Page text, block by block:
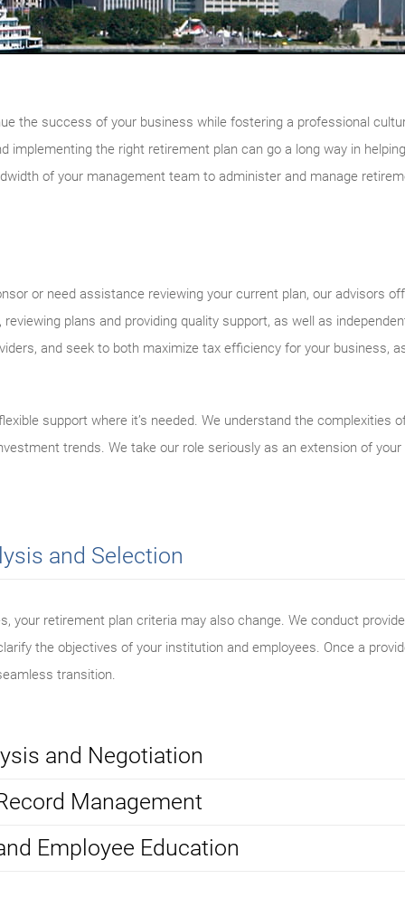
the success of your business while fostering a professional
implementing the right retirement plan can go a long way in
of your management team to administer and manage
or need assistance reviewing your current plan, our advisors
plans and providing quality support, as well as
and seek to both maximize tax efficiency for your business,
support where it’s needed. We understand the complexities
trends. We take our role seriously as an extension of
and Selection
your retirement plan criteria may also change. We conduct
the objectives of your institution and employees. Once a
transition.
and Negotiation
Management
Employee Education